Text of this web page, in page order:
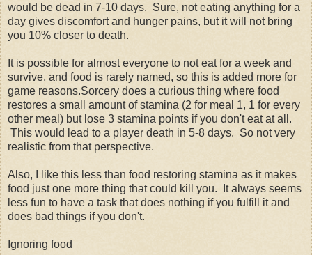
would be dead in 7-10 days. Sure, not eating anything for a
day gives discomfort and hunger pains, but it will not bring
you 10% closer to death.
It is possible for almost everyone to not eat for a week and
survive, and food is rarely named, so this is added more for
game reasons.Sorcery does a curious thing where food
restores a small amount of stamina (2 for meal 1, 1 for every
other meal) but lose 3 stamina points if you don't eat at all.
This would lead to a player death in 5-8 days. So not very
realistic from that perspective.
Also, I like this less than food restoring stamina as it makes
food just one more thing that could kill you. It always seems
less fun to have a task that does nothing if you fulfill it and
does bad things if you don't.
Ignoring food